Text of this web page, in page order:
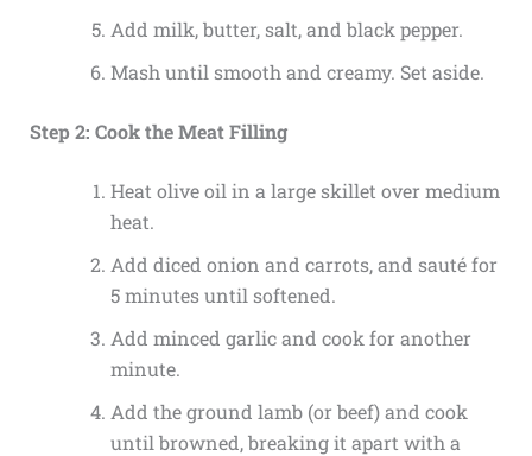
Add milk, butter, salt, and black pepper.
Mash until smooth and creamy. Set aside.
Step 2: Cook the Meat Filling
Heat olive oil in a large skillet over medium
heat.
Add diced onion and carrots, and sauté for
5 minutes until softened.
Add minced garlic and cook for another
minute.
Add the ground lamb (or beef) and cook
until browned, breaking it apart with a